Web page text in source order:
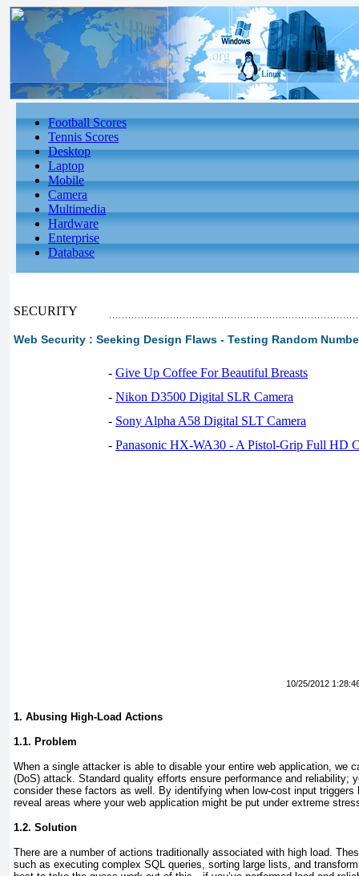
Football Scores
Tennis Scores
Desktop
Laptop
Mobile
Camera
Multimedia
Hardware
Enterprise
Database
SECURITY
Web Security : Seeking Design Flaws - Testing Random
- Give Up Coffee For Beautiful Breasts
- Nikon D3500 Digital SLR Camera
- Sony Alpha A58 Digital SLT Camera
- Panasonic HX-WA30 - A Pistol-Grip Full HD
10/25/2012
1. Abusing High-Load Actions
1.1. Problem
When a single attacker is able to disable your entire web application, we
(DoS) attack. Standard quality efforts ensure performance and reliability;
consider these factors as well. By identifying when low-cost input triggers
reveal areas where your web application might be put under extreme
1.2. Solution
There are a number of actions traditionally associated with high load.
such as executing complex SQL queries, sorting large lists, and